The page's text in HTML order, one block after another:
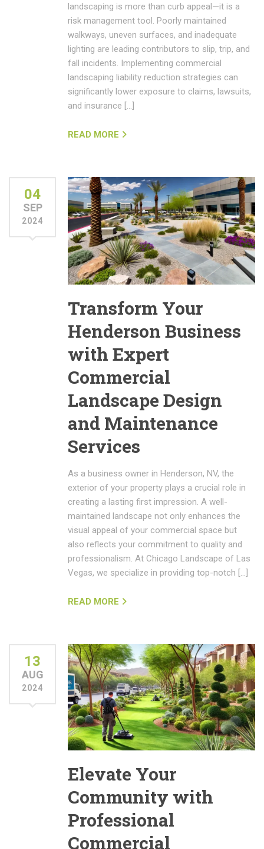
landscaping is more than curb appeal—it is a
risk management tool. Poorly maintained
walkways, uneven surfaces, and inadequate
lighting are leading contributors to slip, trip, and
fall incidents. Implementing commercial
landscaping liability reduction strategies can
significantly lower exposure to claims, lawsuits,
and insurance […]
READ MORE
04
SEP
2024
Transform Your
Henderson Business
with Expert
Commercial
Landscape Design
and Maintenance
Services
As a business owner in Henderson, NV, the
exterior of your property plays a crucial role in
creating a lasting first impression. A well-
maintained landscape not only enhances the
visual appeal of your commercial space but
also reflects your commitment to quality and
professionalism. At Chicago Landscape of Las
Vegas, we specialize in providing top-notch […]
READ MORE
13
AUG
2024
Elevate Your
Community with
Professional
Commercial